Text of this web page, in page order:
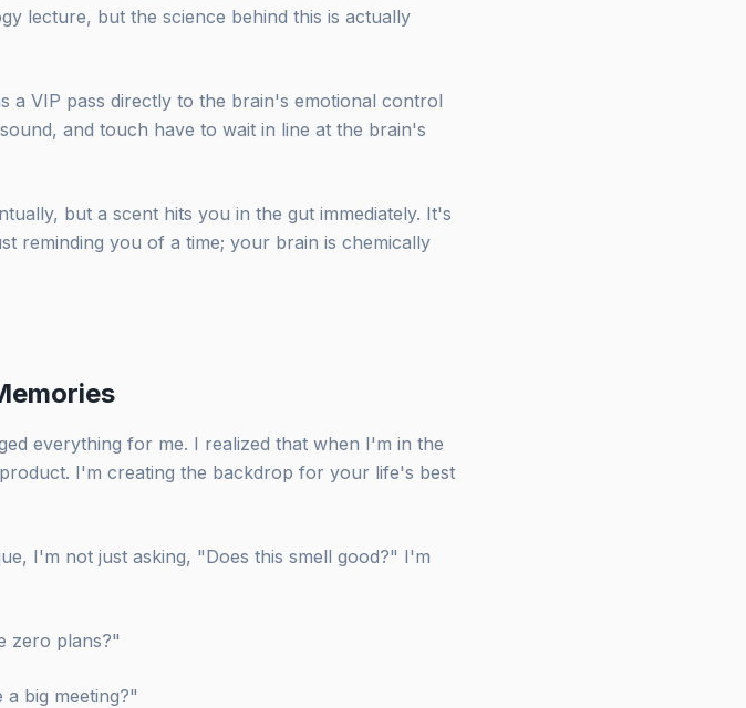
lecture, but the science behind this is actually
a VIP pass directly to the brain's emotional control
and touch have to wait in line at the brain's
but a scent hits you in the gut immediately. It's
reminding you of a time; your brain is chemically
everything for me. I realized that when I'm in the
I'm creating the backdrop for your life's best
I'm not just asking, "Does this smell good?" I'm
zero plans?"
big meeting?"